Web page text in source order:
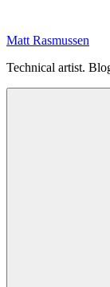
content
Matt Rasmussen
Technical artist.